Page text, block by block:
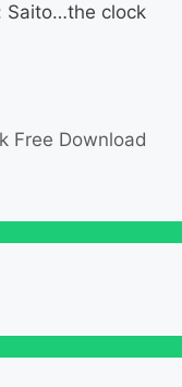
Saito…the clock
Free Download